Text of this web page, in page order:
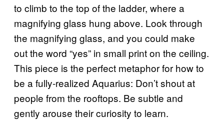
to climb to the top of the ladder, where a
magnifying glass hung above. Look through
the magnifying glass, and you could make
out the word “yes” in small print on the ceiling.
This piece is the perfect metaphor for how to
be a fully-realized Aquarius: Don’t shout at
people from the rooftops. Be subtle and
gently arouse their curiosity to learn.